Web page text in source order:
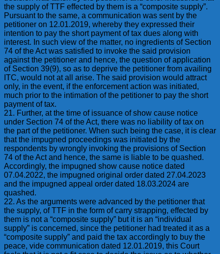
the supply of TTF effected by them is a “composite supply”.
Pursuant to the same, a communication was sent by the
petitioner on 12.01.2019, whereby they expressed their
intention to pay the short payment of tax dues along with
interest. In such view of the matter, no ingredients of Section
74 of the Act was satisfied to invoke the said provision
against the petitioner and hence, the question of application
of Section 39(9), so as to deprive the petitioner from availing
ITC, would not at all arise. The said provision would attract
only, in the event, if the enforcement action was initiated,
much prior to the intimation of the petitioner to pay the short
payment of tax.
21. Further, at the time of issuance of show cause notice
under Section 74 of the Act, there was no liability of tax on
the part of the petitioner. When such being the case, it is clear
that the impugned proceedings was initiated by the
respondents by wrongly invoking the provisions of Section
74 of the Act and hence, the same is liable to be quashed.
Accordingly, the impugned show cause notice dated
07.04.2022, the impugned original order dated 27.04.2023
and the impugned appeal order dated 18.03.2024 are
quashed.
22. As the arguments were advanced by the petitioner that
the supply, of TTF in the form of carry strapping, effected by
them is not a “composite supply” but it is an “individual
supply” is concerned, since the petitioner had treated it as a
“composite supply” and paid the tax accordingly to buy the
peace, vide communication dated 12.01.2019, this Court